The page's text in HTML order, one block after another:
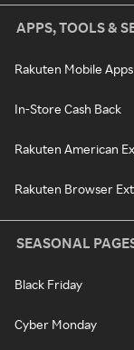
APPS, TOOLS &
Rakuten Mobile Apps
In-Store Cash Back
Rakuten American
Rakuten Browser
SEASONAL
Black Friday
Cyber Monday